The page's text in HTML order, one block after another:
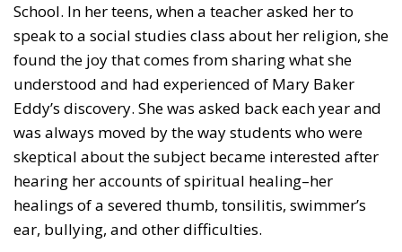
School. In her teens, when a teacher asked her to
speak to a social studies class about her religion, she
found the joy that comes from sharing what she
understood and had experienced of Mary Baker
Eddy’s discovery. She was asked back each year and
was always moved by the way students who were
skeptical about the subject became interested after
hearing her accounts of spiritual healing–her
healings of a severed thumb, tonsilitis, swimmer’s
ear, bullying, and other difficulties.